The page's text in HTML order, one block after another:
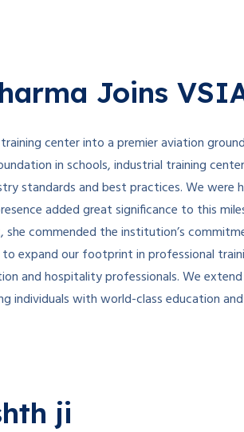
Joins
center into a premier aviation
in schools, industrial training
standards and best practices. We were
added great significance to this
commended the institution’s
expand our footprint in professional
and hospitality professionals. We
individuals with world-class education
ji